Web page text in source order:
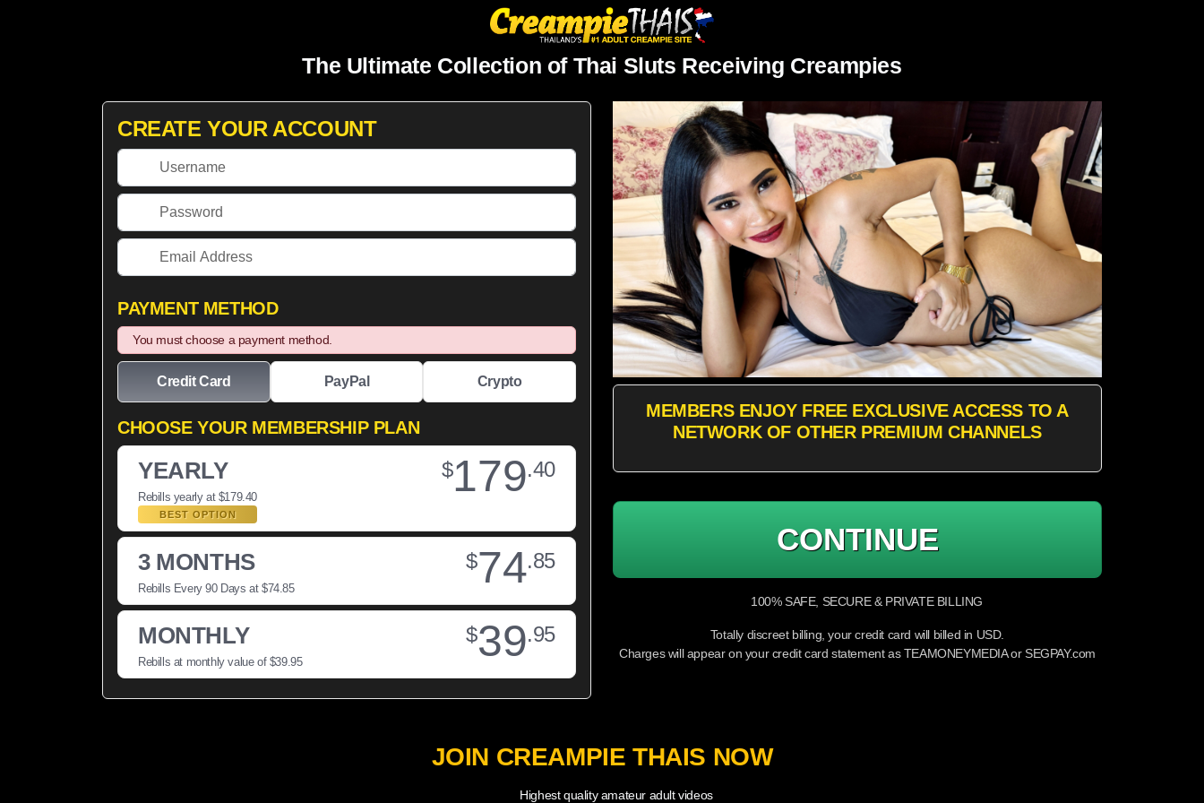
The Ultimate Collection of Thai Sluts Receiving Creampies
CREATE YOUR ACCOUNT
PAYMENT METHOD
You must choose a payment method.
Credit Card PayPal Crypto
CHOOSE YOUR MEMBERSHIP PLAN
YEARLY
Rebills yearly at $179.40
BEST OPTION
$179.40
3 MONTHS
Rebills Every 90 Days at $74.85
$74.85
MONTHLY
Rebills at monthly value of $39.95
$39.95
MEMBERS ENJOY FREE EXCLUSIVE ACCESS TO A
NETWORK OF OTHER PREMIUM CHANNELS
CONTINUE
100% SAFE, SECURE & PRIVATE BILLING
Totally discreet billing, your credit card will billed in USD.
Charges will appear on your credit card statement as TEAMONEYMEDIA or SEGPAY.com
JOIN CREAMPIE THAIS NOW
Highest quality amateur adult videos